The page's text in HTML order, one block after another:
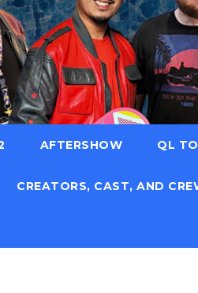
AFTERSHOW QL
CREATORS, CAST, AND